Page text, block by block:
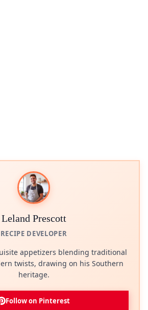
Leland Prescott
RECIPE DEVELOPER
appetizers blending traditional
twists, drawing on his Southern
heritage.
Follow on Pinterest